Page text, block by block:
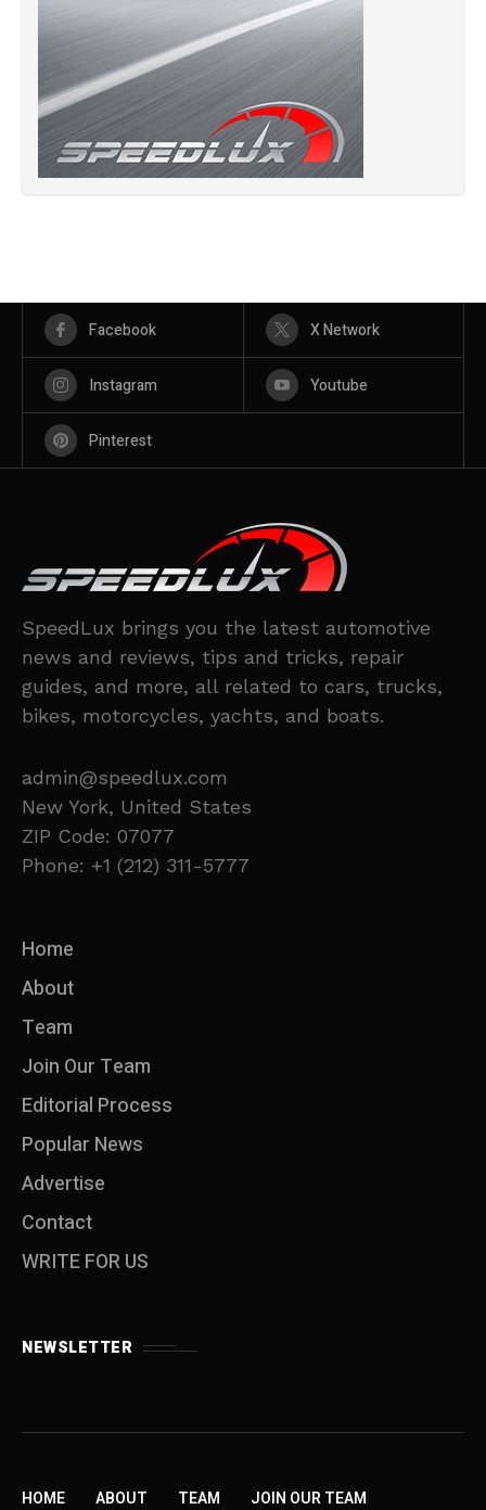
Facebook X Network
Instagram Youtube
Pinterest
SpeedLux brings you the latest automotive
news and reviews, tips and tricks, repair
guides, and more, all related to cars, trucks,
bikes, motorcycles, yachts, and boats.
admin@speedlux.com
New York, United States
ZIP Code: 07077
Phone: +1 (212) 311-5777
Home
About
Team
Join Our Team
Editorial Process
Popular News
Advertise
Contact
WRITE FOR US
NEWSLETTER
HOME ABOUT TEAM JOIN OUR TEAM